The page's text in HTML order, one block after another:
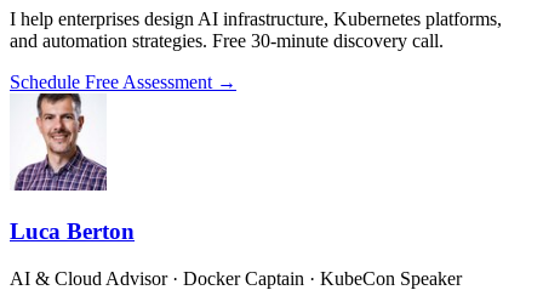
I help enterprises design AI infrastructure, Kubernetes platforms,
and automation strategies. Free 30-minute discovery call.
Schedule Free Assessment →
Luca Berton
AI & Cloud Advisor · Docker Captain · KubeCon Speaker